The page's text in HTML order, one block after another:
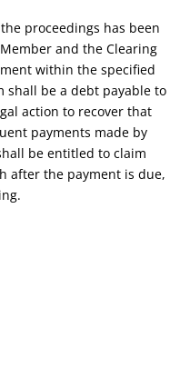
proceedings has been
and the Clearing
within the specified
shall be a debt payable to
action to recover that
payments made by
be entitled to claim
after the payment is due,